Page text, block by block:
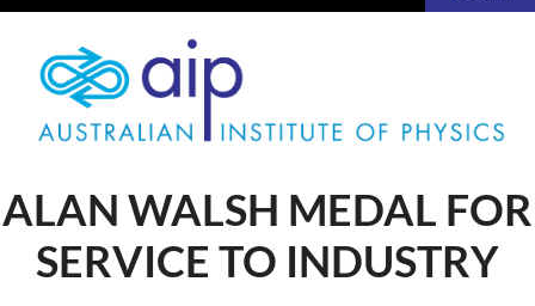
ALAN WALSH MEDAL FOR
SERVICE TO INDUSTRY